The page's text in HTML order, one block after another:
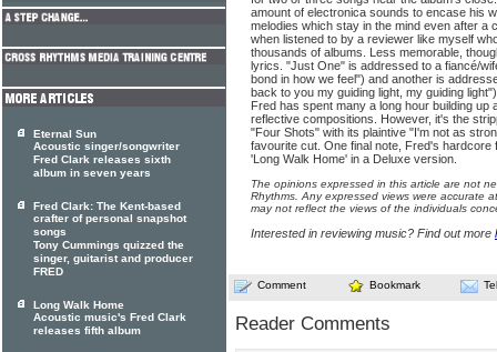
amount of electronica sounds to encase his
melodies which stay in the mind even after a
when listened to by a reviewer like myself
thousands of albums. Less memorable,
lyrics. "Just One" is addressed to a fiancé/
bond in how we feel") and another is
back to you my guiding light, my guiding
Fred has spent many a long hour building up
reflective compositions. However, it's the
"Four Shots" with its plaintive "I'm not as
favourite cut. One final note, Fred's hardcore
'Long Walk Home' in a Deluxe version.
The opinions expressed in this article are not
Rhythms. Any expressed views were accurate
may not reflect the views of the individuals
Interested in reviewing music? Find out more
Comment Bookmark
Reader Comments
Eternal Sun
Acoustic singer/songwriter
Fred Clark releases sixth
album in seven years
Fred Clark: The Kent-based
crafter of personal snapshot
songs
Tony Cummings quizzed the
singer, guitarist and producer
FRED
Long Walk Home
Acoustic music's Fred Clark
releases fifth album